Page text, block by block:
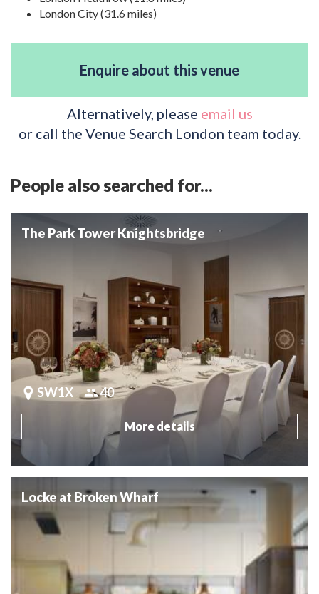
London City (31.6 miles)
Enquire about this venue
Alternatively, please email us
or call the Venue Search London team today.
People also searched for...
The Park Tower Knightsbridge
SW1X 40
More details
Locke at Broken Wharf